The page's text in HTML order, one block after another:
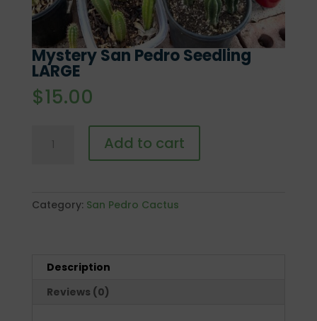
Mystery San Pedro Seedling
LARGE
$15.00
quantity
Add to cart
Category: San Pedro Cactus
Description
Reviews (0)